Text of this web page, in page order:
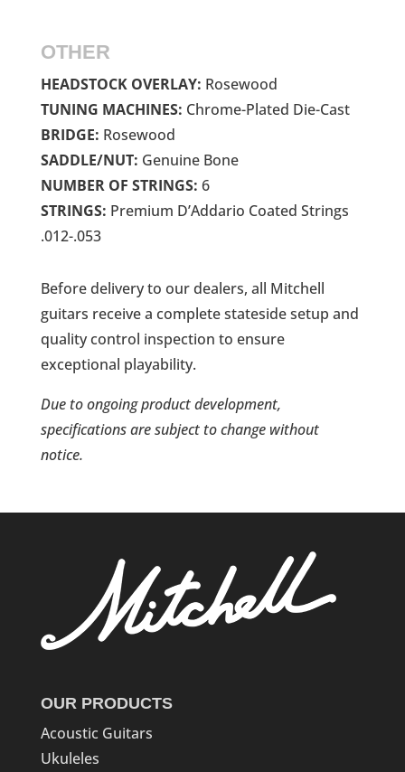
OTHER
HEADSTOCK OVERLAY: Rosewood
TUNING MACHINES: Chrome-Plated Die-Cast
BRIDGE: Rosewood
SADDLE/NUT: Genuine Bone
NUMBER OF STRINGS: 6
STRINGS: Premium D’Addario Coated Strings
.012-.053
Before delivery to our dealers, all Mitchell
guitars receive a complete stateside setup and
quality control inspection to ensure
exceptional playability.
Due to ongoing product development,
specifications are subject to change without
notice.
OUR PRODUCTS
Acoustic Guitars
Ukuleles